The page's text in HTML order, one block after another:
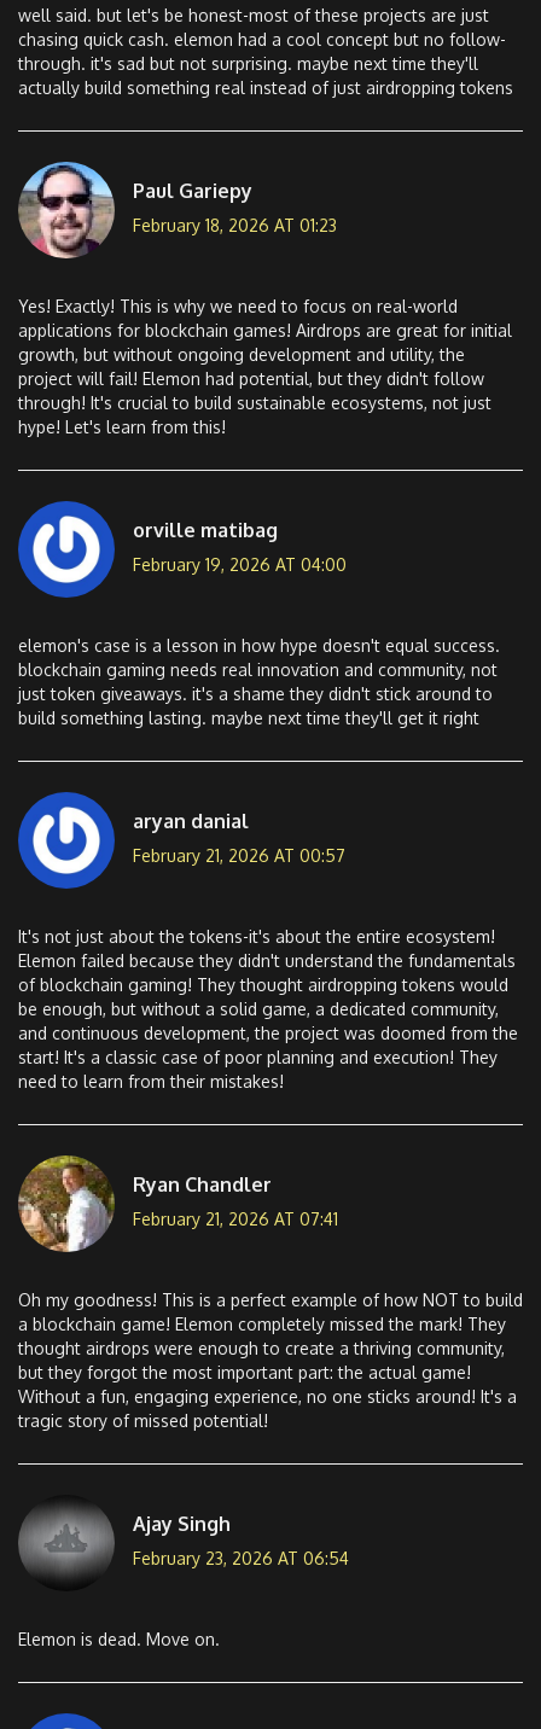
well said. but let's be honest-most of these projects are just
chasing quick cash. elemon had a cool concept but no follow-
through. it's sad but not surprising. maybe next time they'll
actually build something real instead of just airdropping tokens
Paul Gariepy
February 18, 2026 AT 01:23
Yes! Exactly! This is why we need to focus on real-world
applications for blockchain games! Airdrops are great for initial
growth, but without ongoing development and utility, the
project will fail! Elemon had potential, but they didn't follow
through! It's crucial to build sustainable ecosystems, not just
hype! Let's learn from this!
orville matibag
February 19, 2026 AT 04:00
elemon's case is a lesson in how hype doesn't equal success.
blockchain gaming needs real innovation and community, not
just token giveaways. it's a shame they didn't stick around to
build something lasting. maybe next time they'll get it right
aryan danial
February 21, 2026 AT 00:57
It's not just about the tokens-it's about the entire ecosystem!
Elemon failed because they didn't understand the fundamentals
of blockchain gaming! They thought airdropping tokens would
be enough, but without a solid game, a dedicated community,
and continuous development, the project was doomed from the
start! It's a classic case of poor planning and execution! They
need to learn from their mistakes!
Ryan Chandler
February 21, 2026 AT 07:41
Oh my goodness! This is a perfect example of how NOT to build
a blockchain game! Elemon completely missed the mark! They
thought airdrops were enough to create a thriving community,
but they forgot the most important part: the actual game!
Without a fun, engaging experience, no one sticks around! It's a
tragic story of missed potential!
Ajay Singh
February 23, 2026 AT 06:54
Elemon is dead. Move on.